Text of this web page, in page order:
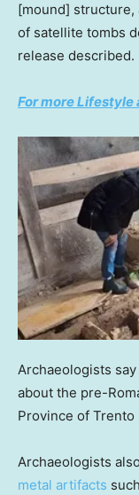
[mound] structure,
of satellite tombs
release described.
For more
Archaeologists
about the pre-
Province of Trento
Archaeologists
metal artifacts